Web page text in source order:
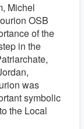
Michel
OSB
of the
in the
was
symbolic
the Local